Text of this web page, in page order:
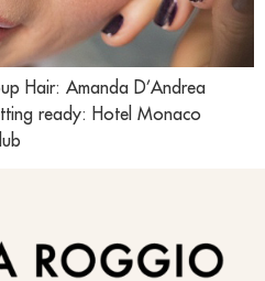
Hair: Amanda D’Andrea
ready: Hotel Monaco